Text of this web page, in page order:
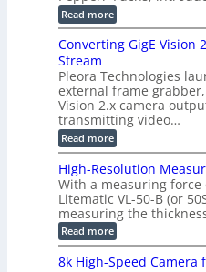
e
m
o
r
T
r
g
g
e
r
i
n
g
e
r
z
b
a
s
e
d
M
e
s
u
e
m
e
t
e
r
a
s
u
t
o
2
3
M
P
Read more:
E
i
o
d
e
2
6
|
L
i
m
i
l
e
s
s
3
Converting GigE Vision
Stream
Pleora Technologies
external frame
Vision 2.x camera
transmitting video…
Read more:
C
n
v
e
r
t
i
g
High-Resolution
With a measuring force
Litematic VL-50-B (or
measuring the
Read more:
H
i
g
8k High-Speed Camera